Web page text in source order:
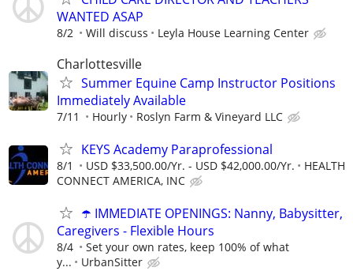
WANTED ASAP
8/2 Will discuss Leyla House Learning Center
Charlottesville
Summer Equine Camp Instructor Positions
Immediately Available
7/11 Hourly Roslyn Farm & Vineyard LLC
KEYS Academy Paraprofessional
8/1 USD $33,500.00/Yr. - USD $42,000.00/Yr.
HEALTH
CONNECT AMERICA, INC
☂️ IMMEDIATE OPENINGS: Nanny, Babysitter,
Caregivers - Flexible Hours
8/4
Set your own rates, keep 100% of what
y...
UrbanSitter